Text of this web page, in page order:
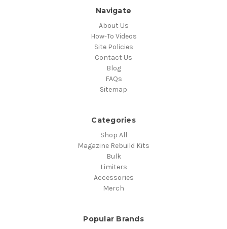
Navigate
About Us
How-To Videos
Site Policies
Contact Us
Blog
FAQs
Sitemap
Categories
Shop All
Magazine Rebuild Kits
Bulk
Limiters
Accessories
Merch
Popular Brands